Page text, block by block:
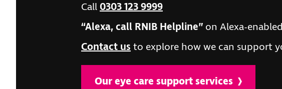
Call0303 123 9999
“Alexa, call RNIB Helpline” on Alexa-
Contact usto explore how we can support
Our eye care support services